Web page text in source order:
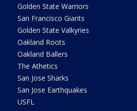
Golden State Warriors
San Francisco Giants
Golden State Valkyries
Oakland Roots
Oakland Ballers
The Athetics
San Jose Sharks
San Jose Earthquakes
USFL